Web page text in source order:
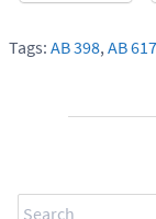
Tags: AB 398, AB 617
Search